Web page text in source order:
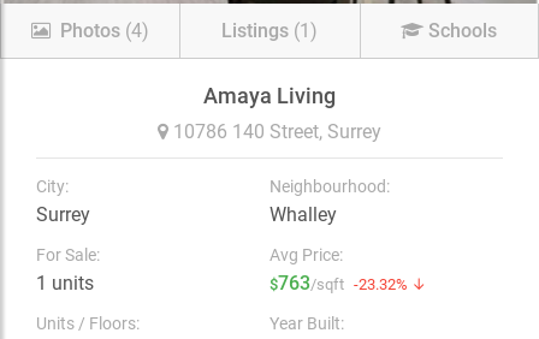
Photos (4) Listings (1) Schools
Amaya Living
10786 140 Street, Surrey
City:
Surrey
Neighbourhood:
Whalley
For Sale:
1 units
Avg Price:
$763/sqft -23.32% ↓
Units / Floors: Year Built: